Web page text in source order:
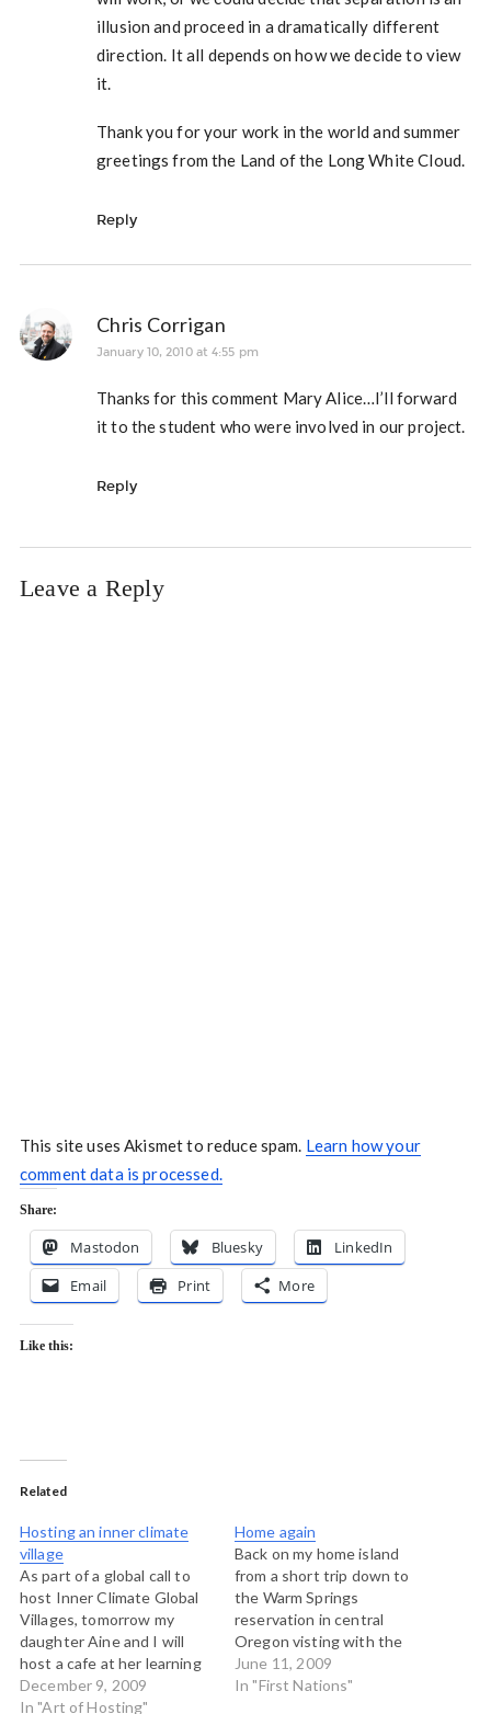
illusion and proceed in a dramatically different
direction. It all depends on how we decide to view
it.
Thank you for your work in the world and summer
greetings from the Land of the Long White Cloud.
Reply
Chris Corrigan
January 10, 2010 at 4:55 pm
Thanks for this comment Mary Alice…I’ll forward
it to the student who were involved in our project.
Reply
Leave a Reply
This site uses Akismet to reduce spam. Learn how your
comment data is processed.
Share:
Mastodon Bluesky
LinkedIn
Email
Print More
Like this:
Related
Hosting an inner climate
village
As part of a global call to
host Inner Climate Global
Villages, tomorrow my
daughter Aine and I will
host a cafe at her learning
centre with 16 young
people aged 11-14 on
December 9, 2009
In "Art of Hosting"
Home again
Back on my home island
from a short trip down to
the Warm Springs
reservation in central
Oregon visting with the
staff of radio station
KWSO and the community
June 11, 2009
In "First Nations"